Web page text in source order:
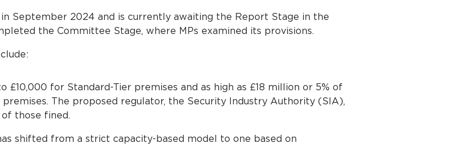
September 2024 and is currently awaiting the Report Stage in the
the Committee Stage, where MPs examined its provisions.
£10,000 for Standard-Tier premises and as high as £18 million or 5% of
The proposed regulator, the Security Industry Authority (SIA),
those fined.
shifted from a strict capacity-based model to one based on